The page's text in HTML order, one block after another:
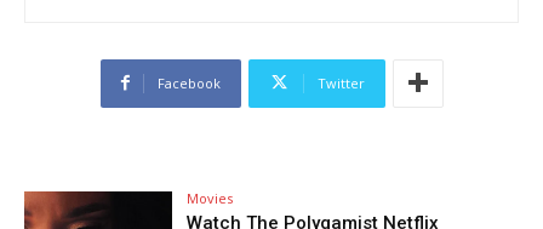
Facebook Twitter
Movies
Watch The Polygamist Netflix